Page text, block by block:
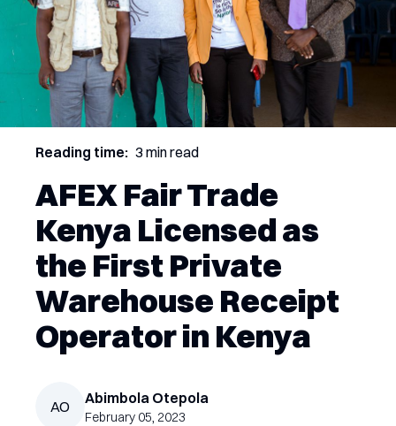
AFEX Uwekezaji
Reading time: 3 min read
AFEX Fair Trade
Kenya Licensed as
the First Private
Warehouse Receipt
Operator in Kenya
AO Abimbola Otepola
February 05, 2023